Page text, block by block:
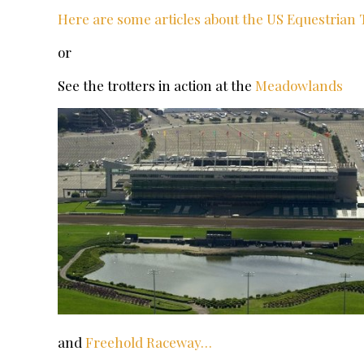
Here are some articles about the US Equestrian
or
See the trotters in action at the Meadowlands
andFreehold Raceway…